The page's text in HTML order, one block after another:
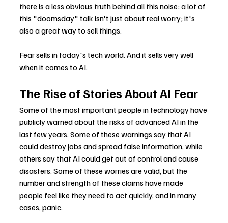
there is a less obvious truth behind all this noise: a lot of
this "doomsday" talk isn't just about real worry; it's
also a great way to sell things.
Fear sells in today's tech world. And it sells very well
when it comes to AI.
The Rise of Stories About AI Fear
Some of the most important people in technology have
publicly warned about the risks of advanced AI in the
last few years. Some of these warnings say that AI
could destroy jobs and spread false information, while
others say that AI could get out of control and cause
disasters. Some of these worries are valid, but the
number and strength of these claims have made
people feel like they need to act quickly, and in many
cases, panic.